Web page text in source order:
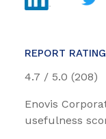
REPORT
4.7 / 5.0 (208)
Enovis
usefulness